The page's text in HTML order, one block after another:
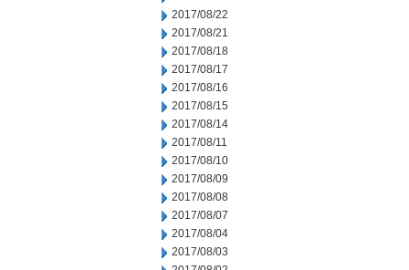
2017/08/22
2017/08/21
2017/08/18
2017/08/17
2017/08/16
2017/08/15
2017/08/14
2017/08/11
2017/08/10
2017/08/09
2017/08/08
2017/08/07
2017/08/04
2017/08/03